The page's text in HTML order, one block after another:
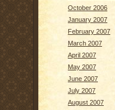
October 2006
January 2007
February 2007
March 2007
April 2007
May 2007
June 2007
July 2007
August 2007